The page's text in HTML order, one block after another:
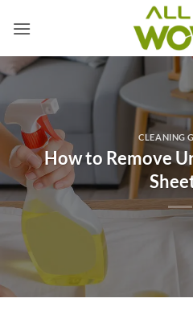
CLEANING
How to Remove